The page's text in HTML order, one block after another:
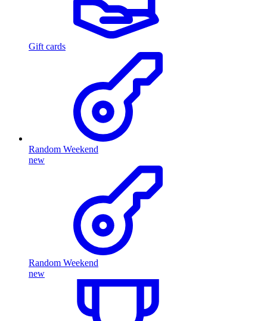
Gift cards
Random Weekend
new
Random Weekend
new